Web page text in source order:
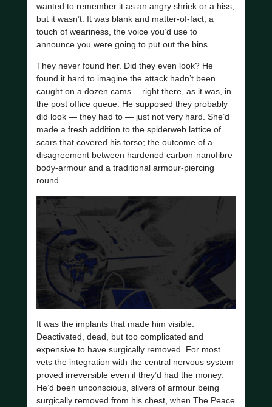
wanted to remember it as an angry shriek or a hiss,
but it wasn’t. It was blank and matter-of-fact, a
touch of weariness, the voice you’d use to
announce you were going to put out the bins.
They never found her. Did they even look? He
found it hard to imagine the attack hadn’t been
caught on a dozen cams… right there, as it was, in
the post office queue. He supposed they probably
did look — they had to — just not very hard. She’d
made a fresh addition to the spiderweb lattice of
scars that covered his torso; the outcome of a
disagreement between hardened carbon-nanofibre
body-armour and a traditional armour-piercing
round.
It was the implants that made him visible.
Deactivated, dead, but too complicated and
expensive to have surgically removed. For most
vets the integration with the central nervous system
proved irreversible even if they’d had the money.
He’d been unconscious, slivers of armour being
surgically removed from his chest, when The Peace